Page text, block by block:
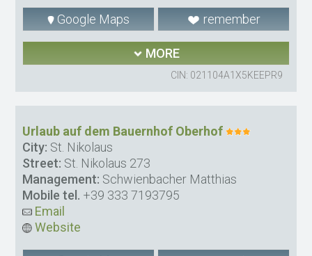
Google Maps remember
MORE
CIN: 021104A1X5KEEPR9
Urlaub auf dem Bauernhof Oberhof
City: St. Nikolaus
Street: St. Nikolaus 273
Management: Schwienbacher Matthias
Mobile tel. +39 333 7193795
Email
Website